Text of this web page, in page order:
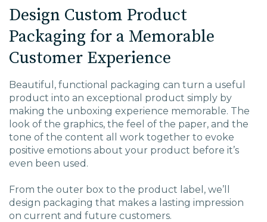
Design Custom Product
Packaging for a Memorable
Customer Experience
Beautiful, functional packaging can turn a useful
product into an exceptional product simply by
making the unboxing experience memorable. The
look of the graphics, the feel of the paper, and the
tone of the content all work together to evoke
positive emotions about your product before it’s
even been used.
From the outer box to the product label, we’ll
design packaging that makes a lasting impression
on current and future customers.